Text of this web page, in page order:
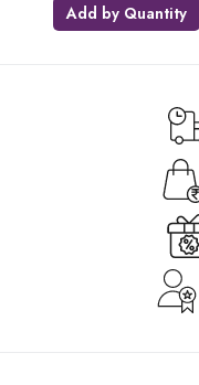
Add by Quantity